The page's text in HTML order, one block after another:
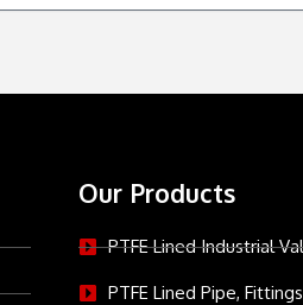
Our Products
PTFE Lined Industrial
PTFE Lined Pipe,